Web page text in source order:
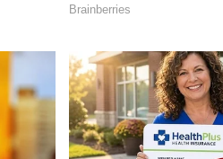
40-50 kmph, gusting up to
Mannar, and adjoining
large parts of the south
also forecast over the
Sea waters, and the